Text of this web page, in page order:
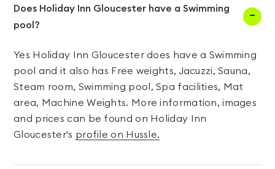
Does Holiday Inn Gloucester have a Swimming
pool?
Yes Holiday Inn Gloucester does have a Swimming
pool and it also has Free weights, Jacuzzi, Sauna,
Steam room, Swimming pool, Spa facilities, Mat
area, Machine Weights. More information, images
and prices can be found on Holiday Inn
Gloucester's profile on Hussle.